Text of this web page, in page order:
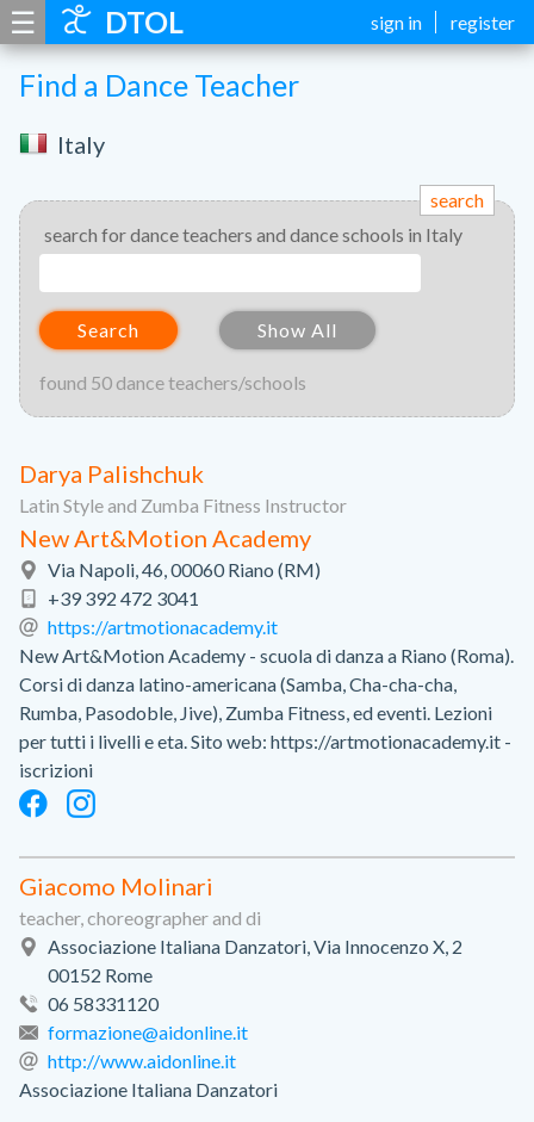
DTOL sign in register
☰
Find a Dance Teacher
Italy
search
search for dance teachers and dance schools in Italy
Search Show All
found 50 dance teachers/schools
Darya Palishchuk
Latin Style and Zumba Fitness Instructor
New Art&Motion Academy
Via Napoli, 46, 00060 Riano (RM)
+39 392 472 3041
https://artmotionacademy.it
New Art&Motion Academy - scuola di danza a Riano (Roma).
Corsi di danza latino-americana (Samba, Cha-cha-cha,
Rumba, Pasodoble, Jive), Zumba Fitness, ed eventi. Lezioni
per tutti i livelli e eta. Sito web: https://artmotionacademy.it -
iscrizioni
Giacomo Molinari
teacher, choreographer and di
Associazione Italiana Danzatori, Via Innocenzo X, 2
00152 Rome
06 58331120
formazione@aidonline.it
http://www.aidonline.it
Associazione Italiana Danzatori